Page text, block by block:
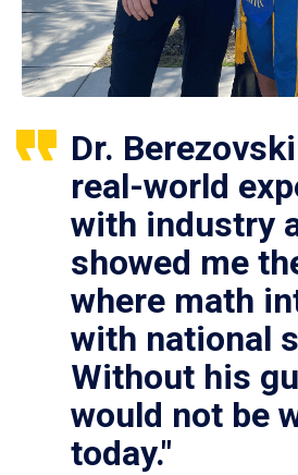
Dr.
real-world
with industry
showed me
where math
with national
Without his
would not be
today."